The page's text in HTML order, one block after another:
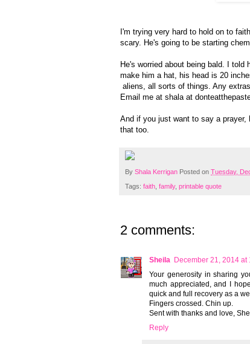
I'm trying very hard to hold on to
scary. He's going to be starting
He's worried about being bald. I
make him a hat, his head is 20
aliens, all sorts of things. Any
Email me at shala at
And if you just want to say a
that too.
By Shala Kerrigan Posted on Tuesday,
Tags: faith family, printable quote
2 comments:
Sheila December 21, 2014 at
Your generosity in sharing
much appreciated, and I
quick and full recovery as a
Fingers crossed. Chin up.
Sent with thanks and love,
Reply